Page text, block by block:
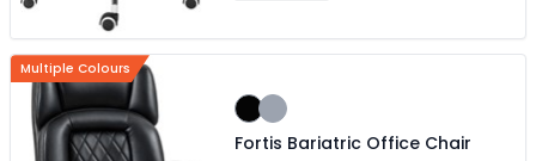
Multiple Colours
Fortis Bariatric Office Chair